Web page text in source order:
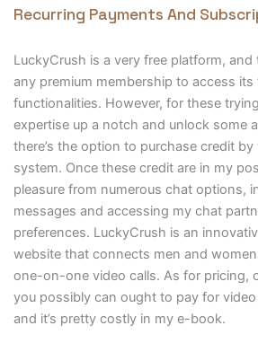
Recurring Payments And
LuckyCrush is a very free platform, and
any premium membership to access its
functionalities. However, for these
expertise up a notch and unlock some
there’s the option to purchase credit
system. Once these credit are in my
pleasure from numerous chat options,
messages and accessing my chat
preferences. LuckyCrush is an
website that connects men and
one-on-one video calls. As for pricing,
you possibly can ought to pay for
and it’s pretty costly in my e-book.